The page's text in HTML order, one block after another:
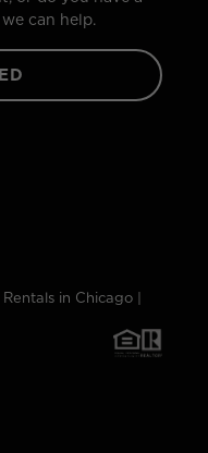
can help.
in Chicago |